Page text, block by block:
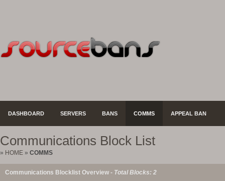
DASHBOARD SERVERS BANS COMMS APPEAL BAN
Communications Block List
» HOME » COMMS
Communications Blocklist Overview - Total Blocks: 2